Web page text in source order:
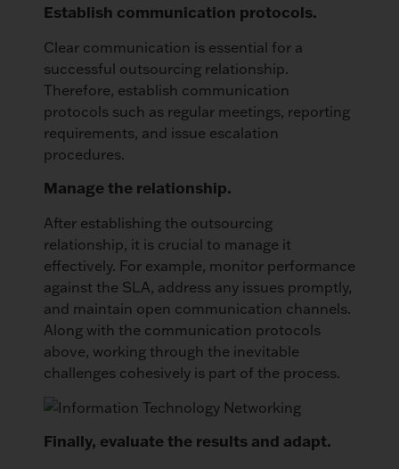
Establish communication protocols.
Clear communication is essential for a
successful outsourcing relationship.
Therefore, establish communication
protocols such as regular meetings, reporting
requirements, and issue escalation
procedures.
Manage the relationship.
After establishing the outsourcing
relationship, it is crucial to manage it
effectively. For example, monitor performance
against the SLA, address any issues promptly,
and maintain open communication channels.
Along with the communication protocols
above, working through the inevitable
challenges cohesively is part of the process.
Finally, evaluate the results and adapt.